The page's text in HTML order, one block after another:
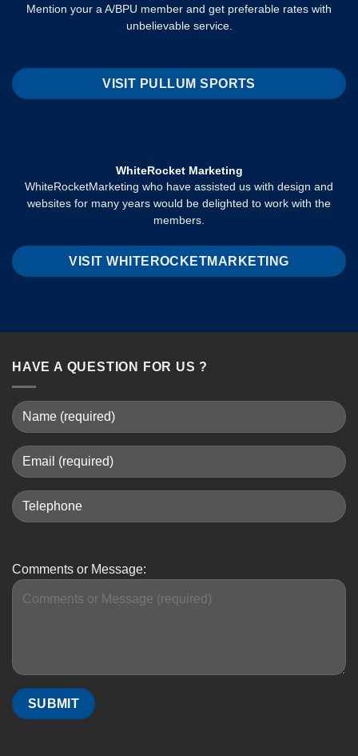
Mention your a A/BPU member and get preferable rates with
unbelievable service.
VISIT PULLUM SPORTS
WhiteRocket Marketing
WhiteRocketMarketing who have assisted us with design and
websites for many years would be delighted to work with the
members.
VISIT WHITEROCKETMARKETING
HAVE A QUESTION FOR US ?
Comments or Message: